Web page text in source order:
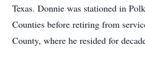
Texas. Donnie was stationed in
Counties before retiring from
County, where he resided for